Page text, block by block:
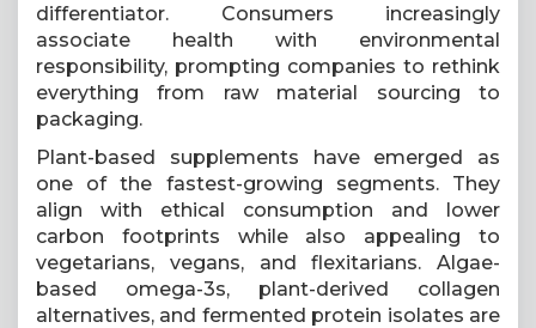
differentiator. Consumers increasingly
associate health with environmental
responsibility, prompting companies to rethink
everything from raw material sourcing to
packaging.
Plant-based supplements have emerged as
one of the fastest-growing segments. They
align with ethical consumption and lower
carbon footprints while also appealing to
vegetarians, vegans, and flexitarians. Algae-
based omega-3s, plant-derived collagen
alternatives, and fermented protein isolates are